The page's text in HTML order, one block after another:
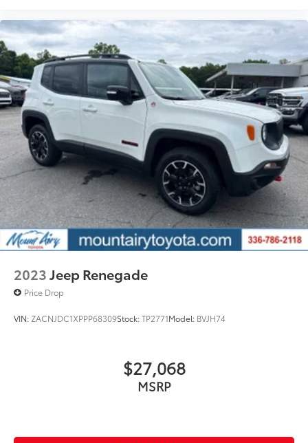
2023Jeep Renegade
Price Drop
VIN: ZACNJDC1XPPP68309Stock:TP2771Model: BVJH74
$27,068
MSRP